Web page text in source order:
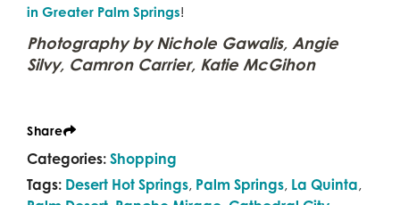
in Greater Palm Springs!
Photography by Nichole Gawalis, Angie
Silvy, Camron Carrier, Katie McGihon
Share
Categories: Shopping
Tags: Desert Hot Springs, Palm Springs, La Quinta,